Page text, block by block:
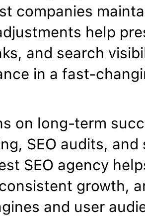
companies
help
and search
in a fast-
on long-term
SEO audits,
SEO agency
growth,
and user